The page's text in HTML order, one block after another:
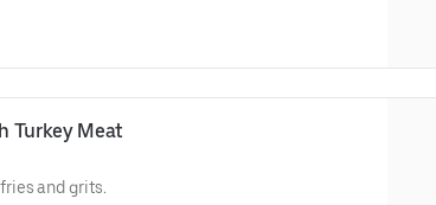
Turkey Meat
and grits.